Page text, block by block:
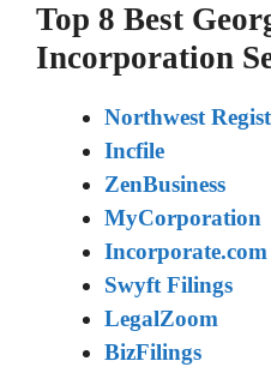
Top 8 Best
Incorporation
Northwest
Incfile
ZenBusiness
MyCorporation
Incorporate.com
Swyft Filings
LegalZoom
BizFilings